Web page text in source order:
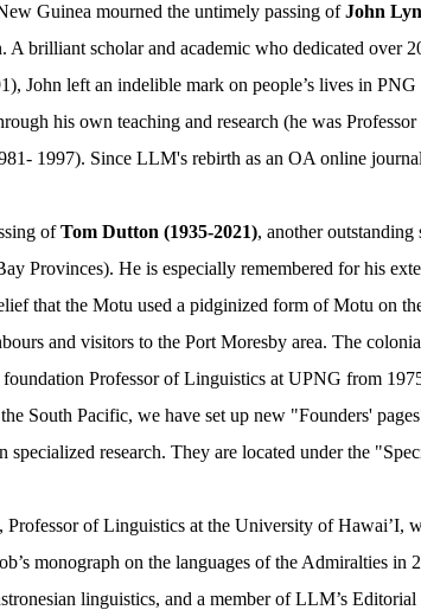
Guinea mourned the untimely passing ofJohn
A brilliant scholar and academic who dedicated over
John left an indelible mark on people’s lives in
his own teaching and research (he was
1997). Since LLM's rebirth as an OA online
ofTom Dutton (1935-2021), another
Provinces). He is especially remembered for his
that the Motu used a pidginized form of Motu on
and visitors to the Port Moresby area. The
foundation Professor of Linguistics at UPNG from
Pacific, we have set up new "Founders'
research. They are located under the
, Professor of Linguistics at the University of Hawai’I,
monograph on the languages of the Admiralties in
linguistics, and a member of LLM’s